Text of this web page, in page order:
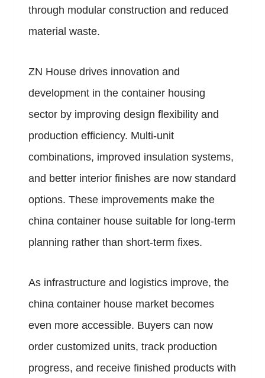
through modular construction and reduced
material waste.
ZN House drives innovation and
development in the container housing
sector by improving design flexibility and
production efficiency. Multi-unit
combinations, improved insulation systems,
and better interior finishes are now standard
options. These improvements make the
china container house suitable for long-term
planning rather than short-term fixes.
As infrastructure and logistics improve, the
china container house market becomes
even more accessible. Buyers can now
order customized units, track production
progress, and receive finished products with